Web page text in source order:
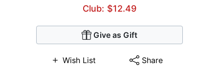
Club: $12.49
Give as Gift
Wish List Share